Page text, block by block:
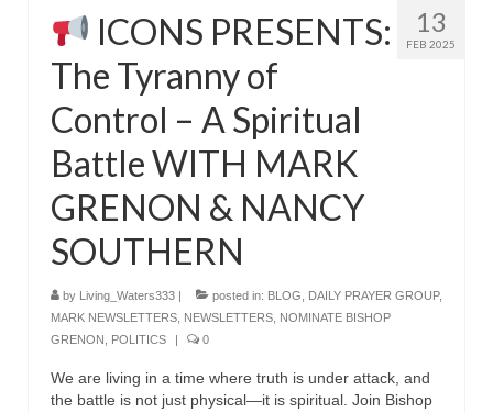
EASED State Today
God’s Will Is Clearer Than Crystal!
The Grenon Family Newsletter for the
week of August 11th, 2024
Bishop Grenon’s Newsletter – The
Mixed Multitude
Bishop Grenon visits Prayer – Earnest
Godly thanks and a Special Request for
Support
Jonathan Newsletters
Broken to be made New/Kneeling
before God.
13
FEB 2025
ICONS PRESENTS:
The Tyranny of
Control – A Spiritual
Battle WITH MARK
GRENON & NANCY
SOUTHERN
by Living_Waters333 | posted in: BLOG DAILY PRAYER GROUP,
MARK NEWSLETTERS NEWSLETTERS NOMINATE BISHOP
GRENON
POLITICS | 0
We are living in a time where truth is under attack, and
the battle is not just physical—it is spiritual. Join Bishop